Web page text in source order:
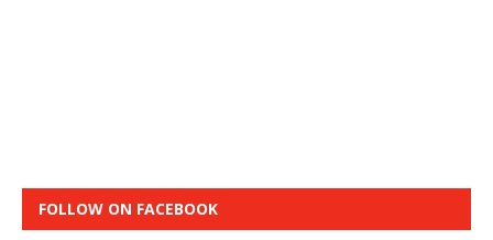
FOLLOW ON FACEBOOK